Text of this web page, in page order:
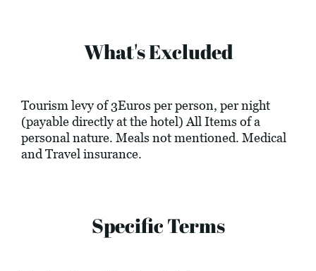
What's Excluded
Tourism levy of 3Euros per person, per night
(payable directly at the hotel) All Items of a
personal nature. Meals not mentioned. Medical
and Travel insurance.
Specific Terms